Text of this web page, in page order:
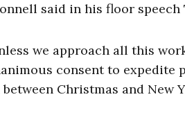
said in his floor speech
we approach all this
consent to
Christmas and New